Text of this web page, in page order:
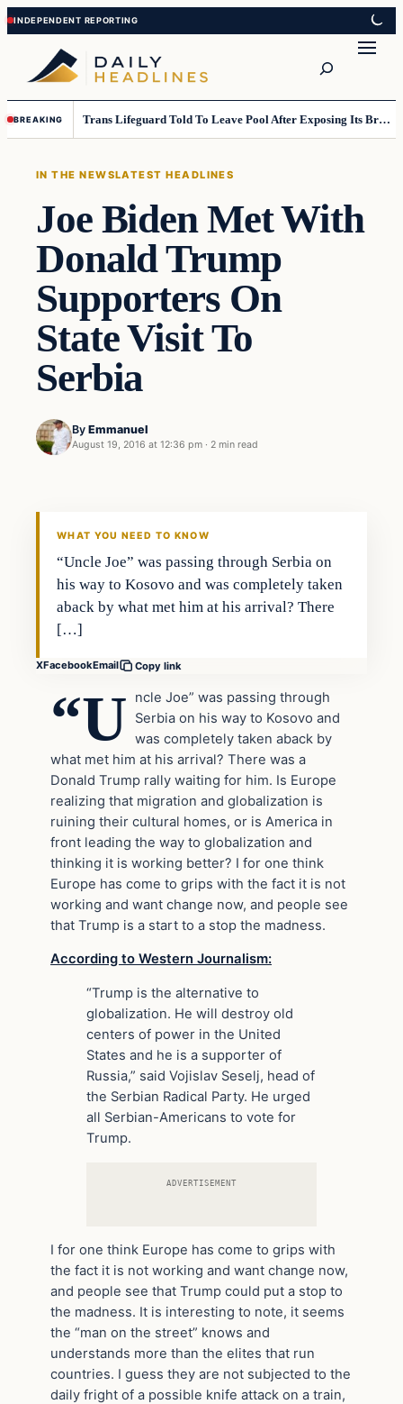
Skip
to
content
Skip
to
content
BREAKING Trans Lifeguard Told To Leave Pool After Exposing Its Breasts To Small Children….
IN THE NEWSLATEST HEADLINES
Joe Biden Met With
Donald Trump
Supporters On
State Visit To
Serbia
By Emmanuel
August 19, 2016 at 12:36 pm · 2 min read
In The News
WHAT YOU NEED TO KNOW
“Uncle Joe” was passing through Serbia on
his way to Kosovo and was completely taken
aback by what met him at his arrival? There
[…]
XFacebookEmail Copy link
“U
ncle Joe” was passing through
Serbia on his way to Kosovo and
was completely taken aback by
what met him at his arrival? There was a
Donald Trump rally waiting for him. Is Europe
realizing that migration and globalization is
ruining their cultural homes, or is America in
front leading the way to globalization and
thinking it is working better? I for one think
Europe has come to grips with the fact it is not
working and want change now, and people see
that Trump is a start to a stop the madness.
According to Western Journalism:
“Trump is the alternative to
globalization. He will destroy old
centers of power in the United
States and he is a supporter of
Russia,” said Vojislav Seselj, head of
the Serbian Radical Party. He urged
all Serbian-Americans to vote for
Trump.
ADVERTISEMENT
I for one think Europe has come to grips with
the fact it is not working and want change now,
and people see that Trump could put a stop to
the madness. It is interesting to note, it seems
the “man on the street” knows and
understands more than the elites that run
countries. I guess they are not subjected to the
daily fright of a possible knife attack on a train,